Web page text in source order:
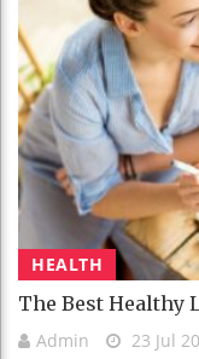
HEALTH
The Best Healthy
Admin 23 Jul